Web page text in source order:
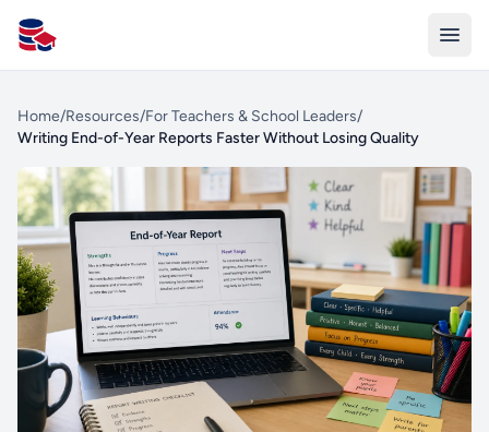
All Schools UK
Home/Resources/For Teachers & School Leaders/
Writing End-of-Year Reports Faster Without Losing Quality